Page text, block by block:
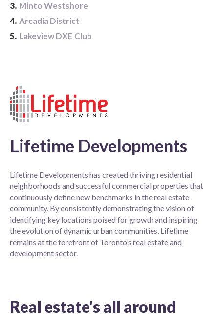
3. Minto Westshore
4. Arcadia District
5. Lakeview DXE Club
Lifetime Developments
Lifetime Developments has created thriving residential
neighborhoods and successful commercial properties that
continuously define new benchmarks in the real estate
community. By consistently demonstrating the vision of
identifying key locations poised for growth and inspiring
the evolution of dynamic urban communities, Lifetime
remains at the forefront of Toronto’s real estate and
development sector.
Real estate's all around